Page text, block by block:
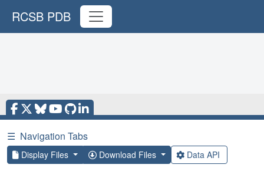
RCSB PDB
☰ Navigation Tabs
Display Files Download Files Data API